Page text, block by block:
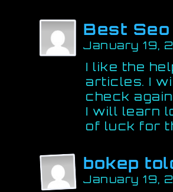
Best
January 19,
I like the
articles. I
check
I will learn
of luck for
bokep
January 19,